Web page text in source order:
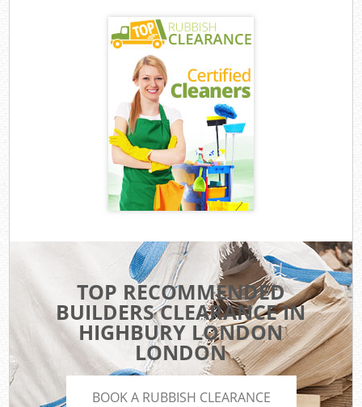
TOP RECOMMENDED
BUILDERS CLEARANCE IN
HIGHBURY LONDON
LONDON
BOOK A RUBBISH CLEARANCE